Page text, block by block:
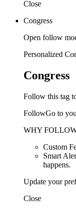
Close
Congress
Open follow
Personalized
Congress
Follow this tag
FollowGo to
WHY
Custom
Smart
happens.
Update your
Close